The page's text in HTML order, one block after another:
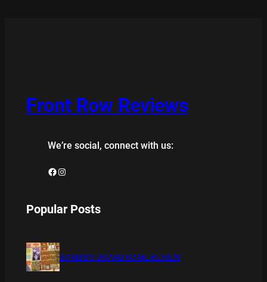
Front Row Reviews
We’re social, connect with us:
Facebook Instagram
Popular Posts
BAMBOO BOARD GAME REVIEW